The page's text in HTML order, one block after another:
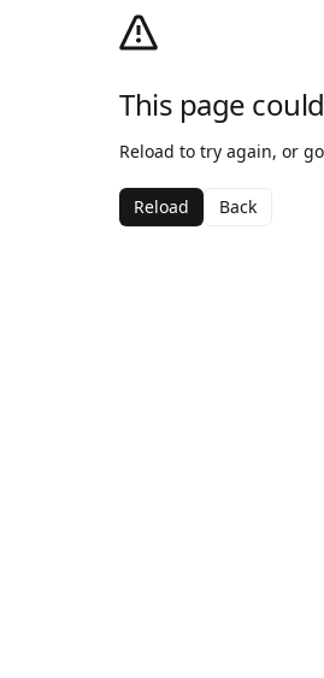
This page
Reload to try again, or
Reload Back